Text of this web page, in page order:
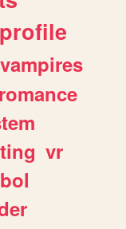
profile
vampires
romance
vr